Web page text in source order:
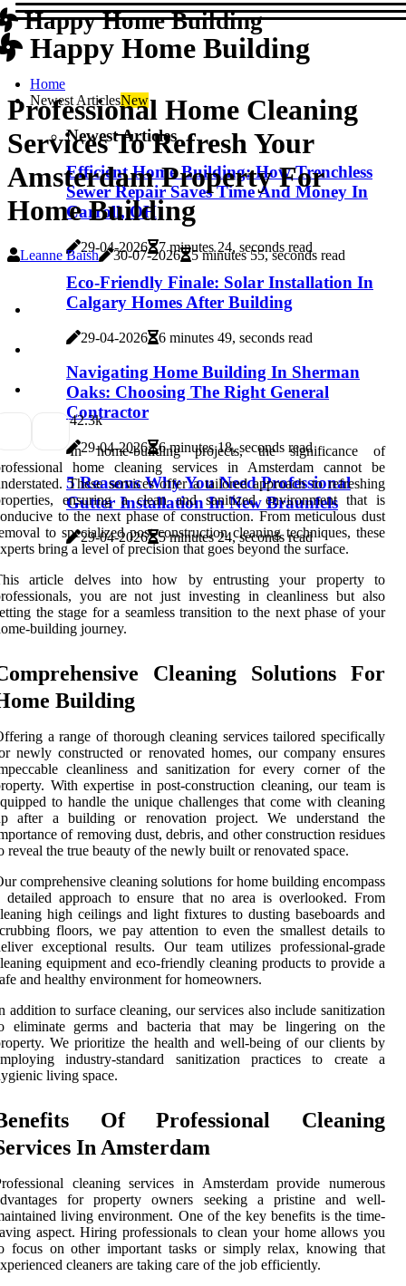
Happy Home Building
Happy Home Building
Home
Newest ArticlesNew
Newest Articles
Efficient Home Building: How Trenchless
Sewer Repair Saves Time And Money In
Carroll, OH
29-04-2026 7 minutes 24, seconds read
Eco-Friendly Finale: Solar Installation In
Calgary Homes After Building
29-04-2026 6 minutes 49, seconds read
Navigating Home Building In Sherman
Oaks: Choosing The Right General
Contractor
29-04-2026 6 minutes 18, seconds read
5 Reasons Why You Need Professional
Gutter Installation In New Braunfels
29-04-2026 5 minutes 24, seconds read
Professional Home Cleaning
Services To Refresh Your
Amsterdam Property For
Home Building
Leanne Baish 30-07-2026 5 minutes 55, seconds read
42.3k
In home-building projects, the significance of
home cleaning services in Amsterdam cannot be
These services offer a tailored approach to refreshing
ensuring a clean and sanitized environment that is
to the next phase of construction. From meticulous dust
to specialized post-construction cleaning techniques, these
bring a level of precision that goes beyond the surface.
article delves into how by entrusting your property to
you are not just investing in cleanliness but also
the stage for a seamless transition to the next phase of your
building journey.
Cleaning Solutions For
Building
a range of thorough cleaning services tailored specifically
newly constructed or renovated homes, our company ensures
cleanliness and sanitization for every corner of the
With expertise in post-construction cleaning, our team is
to handle the unique challenges that come with cleaning
after a building or renovation project. We understand the
of removing dust, debris, and other construction residues
reveal the true beauty of the newly built or renovated space.
comprehensive cleaning solutions for home building encompass
detailed approach to ensure that no area is overlooked. From
high ceilings and light fixtures to dusting baseboards and
floors, we pay attention to even the smallest details to
exceptional results. Our team utilizes professional-grade
equipment and eco-friendly cleaning products to provide a
and healthy environment for homeowners.
addition to surface cleaning, our services also include sanitization
eliminate germs and bacteria that may be lingering on the
We prioritize the health and well-being of our clients by
industry-standard sanitization practices to create a
living space.
Of Professional Cleaning
In Amsterdam
cleaning services in Amsterdam provide numerous
for property owners seeking a pristine and well-
living environment. One of the key benefits is the time-
aspect. Hiring professionals to clean your home allows you
focus on other important tasks or simply relax, knowing that
cleaners are taking care of the job efficiently.